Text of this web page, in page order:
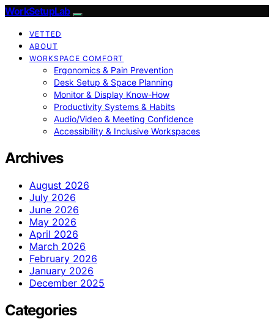
WorkSetupLab
VETTED
ABOUT
WORKSPACE COMFORT
Ergonomics & Pain Prevention
Desk Setup & Space Planning
Monitor & Display Know-How
Productivity Systems & Habits
Audio/Video & Meeting Confidence
Accessibility & Inclusive Workspaces
Archives
August 2026
July 2026
June 2026
May 2026
April 2026
March 2026
February 2026
January 2026
December 2025
Categories